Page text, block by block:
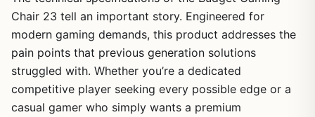
Chair 23 tell an important story. Engineered for
modern gaming demands, this product addresses the
pain points that previous generation solutions
struggled with. Whether you’re a dedicated
competitive player seeking every possible edge or a
casual gamer who simply wants a premium